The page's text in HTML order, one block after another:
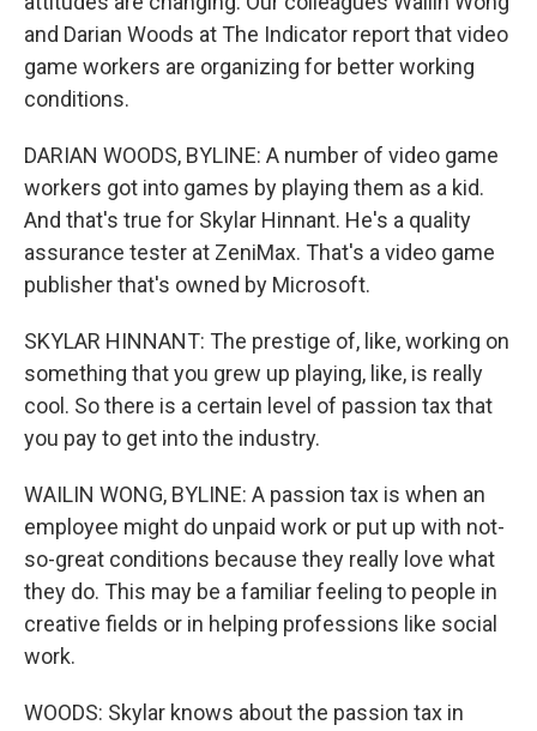
and Darian Woods at The Indicator report that video
game workers are organizing for better working
conditions.
DARIAN WOODS, BYLINE: A number of video game
workers got into games by playing them as a kid.
And that's true for Skylar Hinnant. He's a quality
assurance tester at ZeniMax. That's a video game
publisher that's owned by Microsoft.
SKYLAR HINNANT: The prestige of, like, working on
something that you grew up playing, like, is really
cool. So there is a certain level of passion tax that
you pay to get into the industry.
WAILIN WONG, BYLINE: A passion tax is when an
employee might do unpaid work or put up with not-
so-great conditions because they really love what
they do. This may be a familiar feeling to people in
creative fields or in helping professions like social
work.
WOODS: Skylar knows about the passion tax in